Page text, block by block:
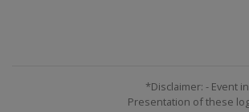
*Disclaimer: - Event
Presentation of these